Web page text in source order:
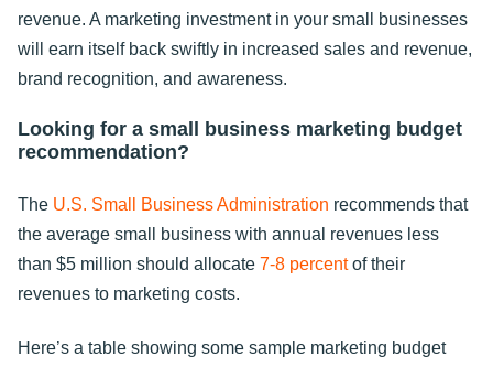
revenue. A marketing investment in your small businesses
will earn itself back swiftly in increased sales and revenue,
brand recognition, and awareness.
Looking for a small business marketing budget
recommendation?
The U.S. Small Business Administration recommends that
the average small business with annual revenues less
than $5 million should allocate 7-8 percentof their
revenues to marketing costs.
Here’s a table showing some sample marketing budget